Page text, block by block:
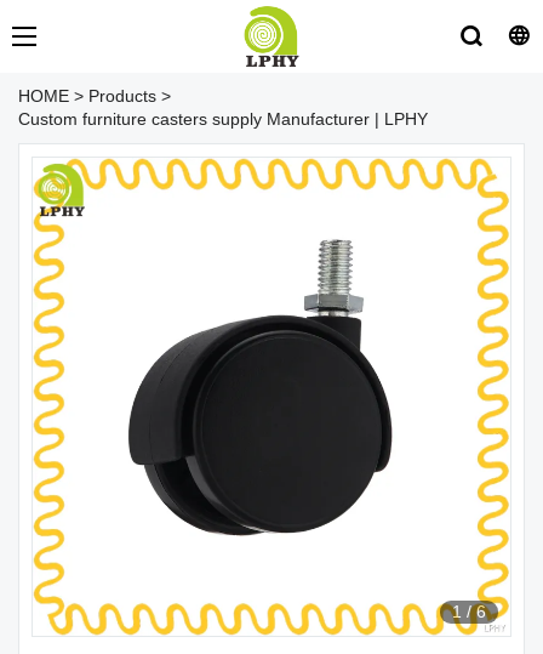
HOME > Products >
Custom furniture casters supply Manufacturer | LPHY
1 /6